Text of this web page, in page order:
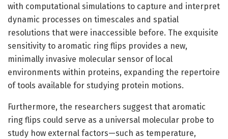
with computational simulations to capture and interpret
dynamic processes on timescales and spatial
resolutions that were inaccessible before. The exquisite
sensitivity to aromatic ring flips provides a new,
minimally invasive molecular sensor of local
environments within proteins, expanding the repertoire
of tools available for studying protein motions.
Furthermore, the researchers suggest that aromatic
ring flips could serve as a universal molecular probe to
study how external factors—such as temperature,